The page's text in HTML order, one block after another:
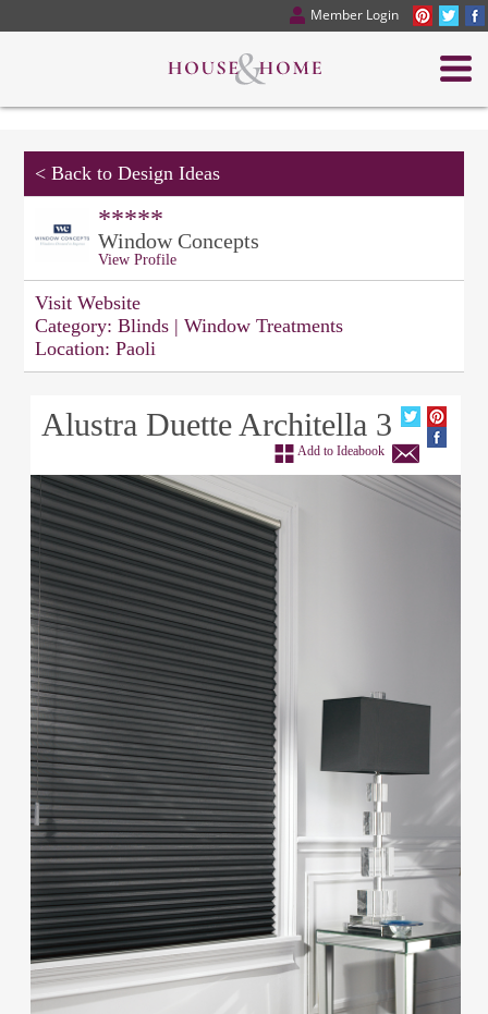
Member Login
< Back to Design Ideas
*****
Window Concepts
View Profile
Visit Website
Category: Blinds | Window Treatments
Location: Paoli
Alustra Duette Architella 3
Add to Ideabook